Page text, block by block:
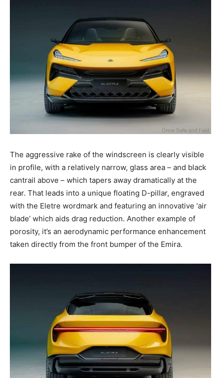
The aggressive rake of the windscreen is clearly visible
in profile, with a relatively narrow, glass area – and black
cantrail above – which tapers away dramatically at the
rear. That leads into a unique floating D-pillar, engraved
with the Eletre wordmark and featuring an innovative ‘air
blade’ which aids drag reduction. Another example of
porosity, it’s an aerodynamic performance enhancement
taken directly from the front bumper of the Emira.